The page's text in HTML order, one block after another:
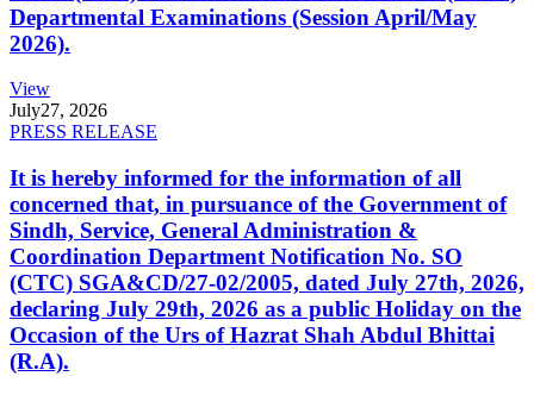
Departmental Examinations (Session April/May
2026).
View
July27, 2026
PRESS RELEASE
It is hereby informed for the information of all
concerned that, in pursuance of the Government of
Sindh, Service, General Administration &
Coordination Department Notification No. SO
(CTC) SGA&CD/27-02/2005, dated July 27th, 2026,
declaring July 29th, 2026 as a public Holiday on the
Occasion of the Urs of Hazrat Shah Abdul Bhittai
(R.A).